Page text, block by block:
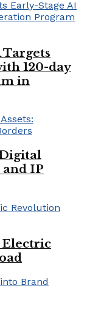
Targets
120-day
in
and IP
Electric